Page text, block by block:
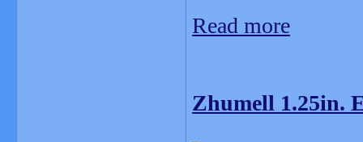
Read more
Zhumell 1.25in.